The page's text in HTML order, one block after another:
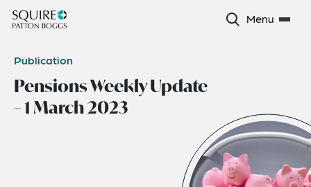
Menu
Publication
Pensions Weekly Update
– 1 March 2023